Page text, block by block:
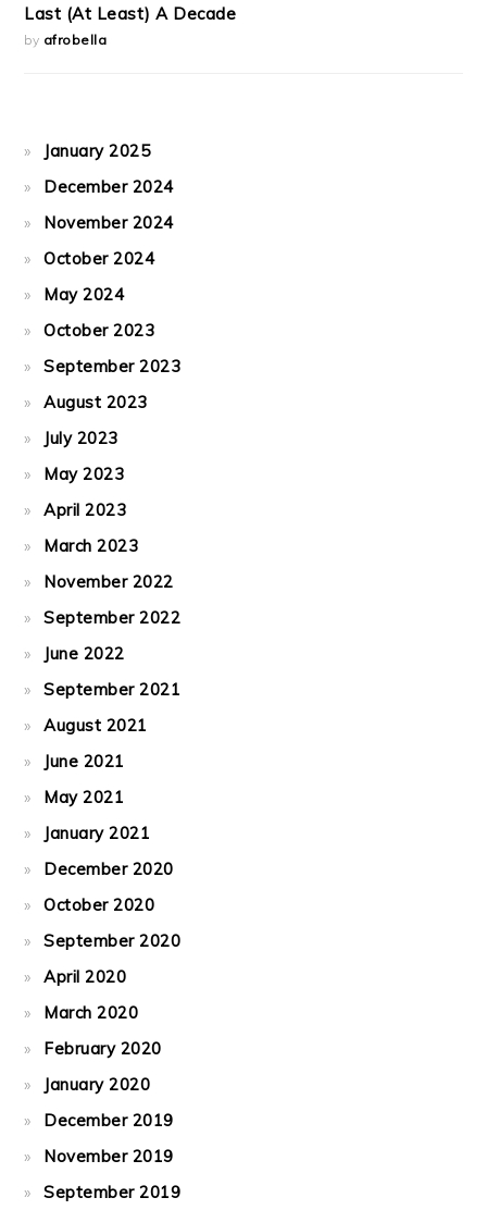
Last (At Least) A Decade
by afrobella
January 2025
December 2024
November 2024
October 2024
May 2024
October 2023
September 2023
August 2023
July 2023
May 2023
April 2023
March 2023
November 2022
September 2022
June 2022
September 2021
August 2021
June 2021
May 2021
January 2021
December 2020
October 2020
September 2020
April 2020
March 2020
February 2020
January 2020
December 2019
November 2019
September 2019